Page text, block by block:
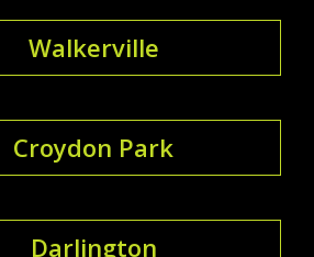
Walkerville
Croydon Park
Darlington